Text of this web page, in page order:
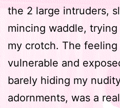
the 2 large intruders,
mincing waddle,
my crotch. The
vulnerable and
barely hiding my
adornments, was a